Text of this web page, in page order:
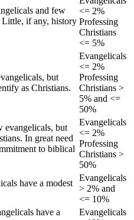
and few
if any, history
<= 2%
Professing
Christians
<= 5%
but
as Christians.
Evangelicals
<= 2%
Professing
Christians >
5% and <=
50%
evangelicals, but
In great need
to biblical
Evangelicals
<= 2%
Professing
Christians >
50%
have a modest
Evangelicals
> 2% and
<= 10%
have a
Evangelicals